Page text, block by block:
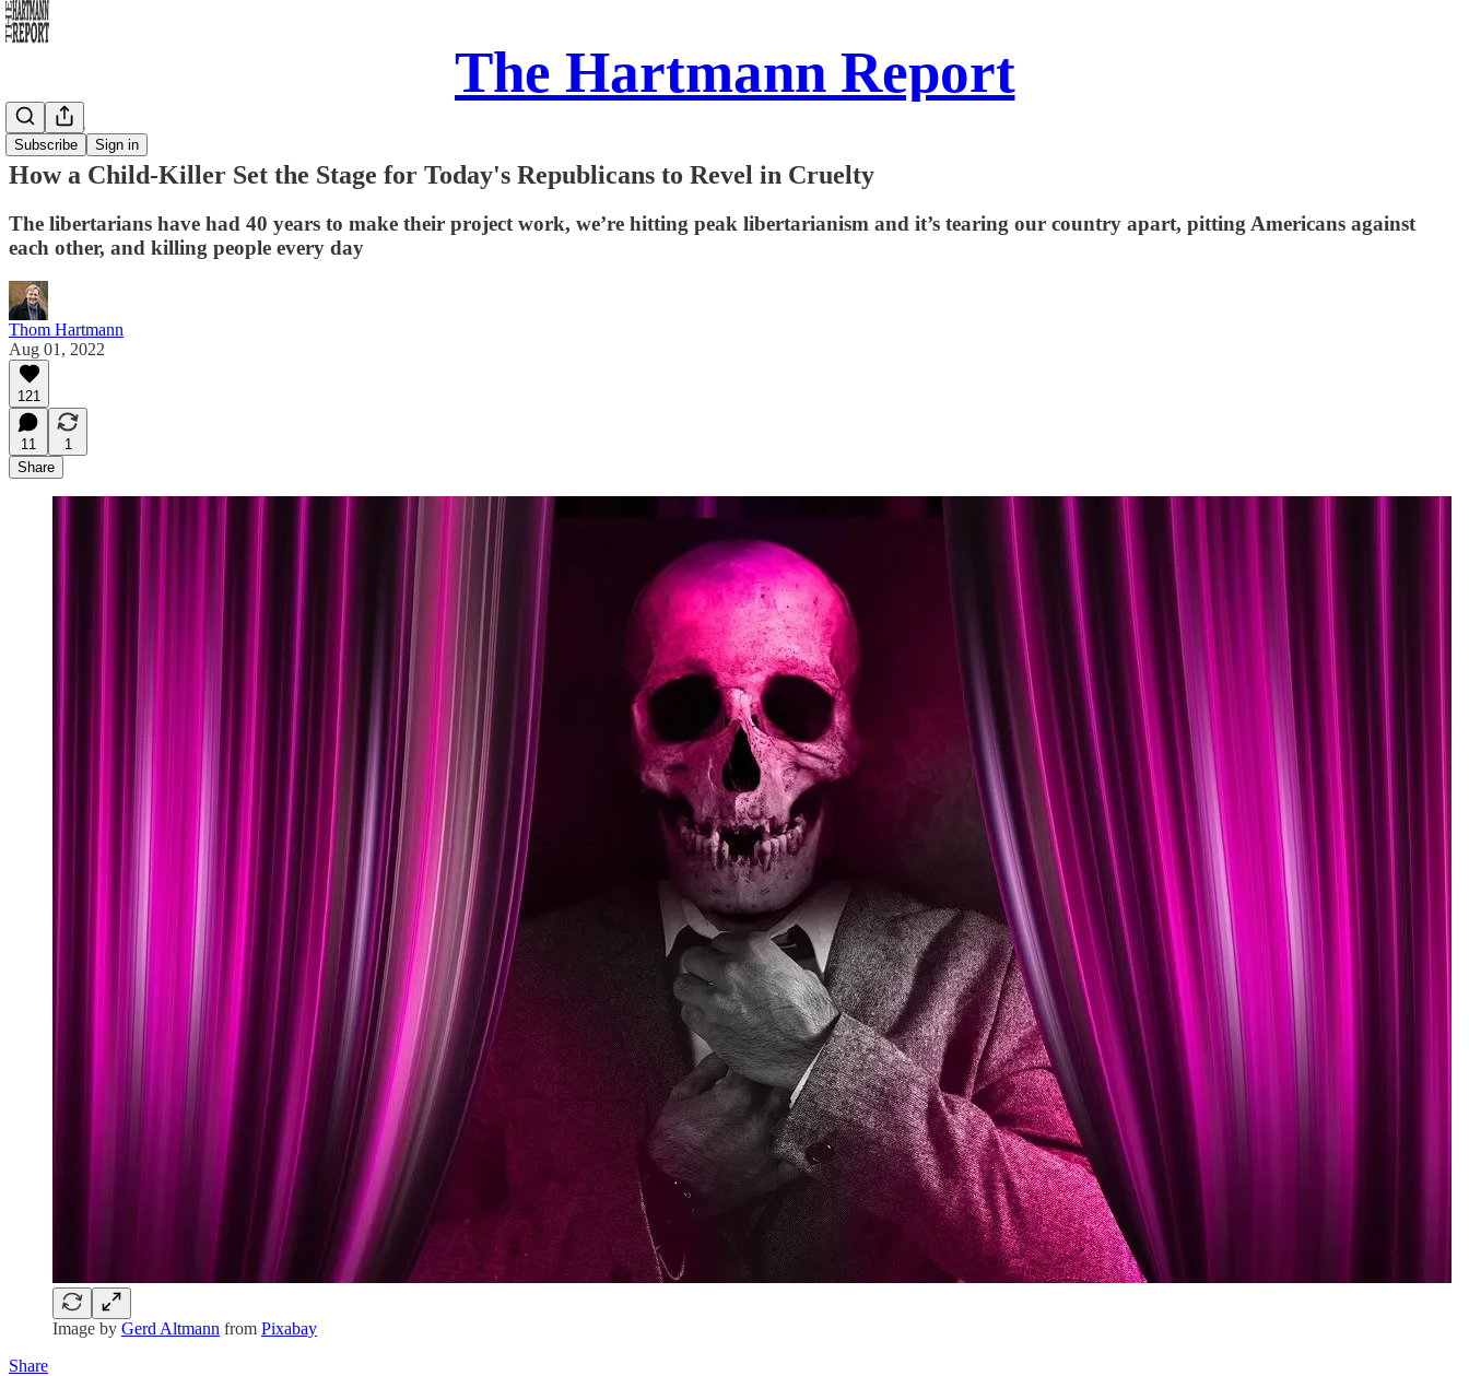
The Hartmann Report
Subscribe Sign in
Daily Take
How a Child-Killer Set the Stage for Today's Republicans to Revel in Cruelty
The libertarians have had 40 years to make their project work, we’re hitting peak libertarianism and it’s tearing our country apart, pitting Americans against
each other, and killing people every day
Thom Hartmann
Aug 01, 2022
121
11
1
Share
Image by Gerd Altmann from Pixabay
Share